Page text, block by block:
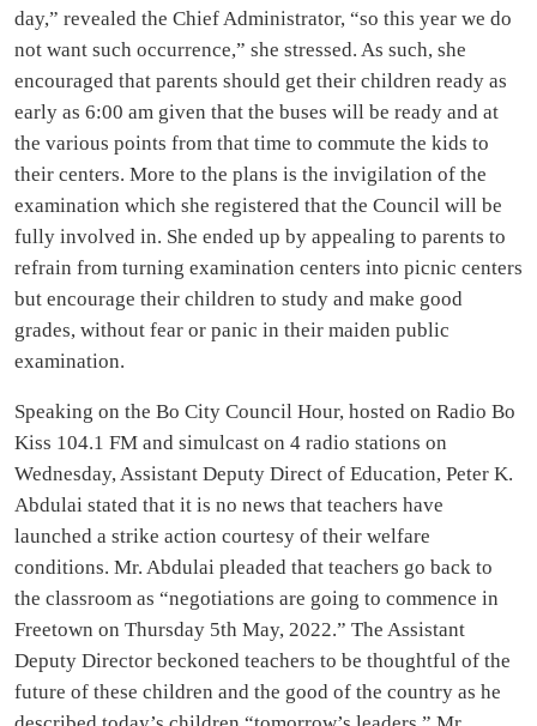
day,” revealed the Chief Administrator, “so this year we do
not want such occurrence,” she stressed. As such, she
encouraged that parents should get their children ready as
early as 6:00 am given that the buses will be ready and at
the various points from that time to commute the kids to
their centers. More to the plans is the invigilation of the
examination which she registered that the Council will be
fully involved in. She ended up by appealing to parents to
refrain from turning examination centers into picnic centers
but encourage their children to study and make good
grades, without fear or panic in their maiden public
examination.
Speaking on the Bo City Council Hour, hosted on Radio Bo
Kiss 104.1 FM and simulcast on 4 radio stations on
Wednesday, Assistant Deputy Direct of Education, Peter K.
Abdulai stated that it is no news that teachers have
launched a strike action courtesy of their welfare
conditions. Mr. Abdulai pleaded that teachers go back to
the classroom as “negotiations are going to commence in
Freetown on Thursday 5th May, 2022.” The Assistant
Deputy Director beckoned teachers to be thoughtful of the
future of these children and the good of the country as he